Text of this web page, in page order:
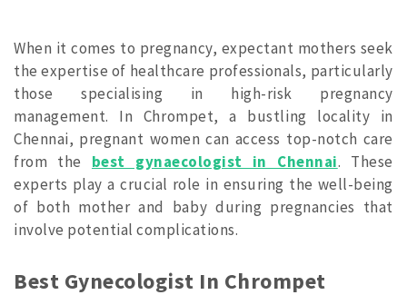
When it comes to pregnancy, expectant mothers seek
the expertise of healthcare professionals, particularly
those specialising in high-risk pregnancy
management. In Chrompet, a bustling locality in
Chennai, pregnant women can access top-notch care
from the best gynaecologist in Chennai. These
experts play a crucial role in ensuring the well-being
of both mother and baby during pregnancies that
involve potential complications.
Best Gynecologist In Chrompet